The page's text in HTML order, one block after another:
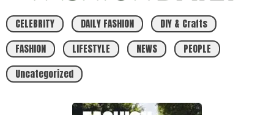
CELEBRITY DAILY FASHION
DIY & Crafts
FASHION
LIFESTYLE NEWS
PEOPLE
Uncategorized